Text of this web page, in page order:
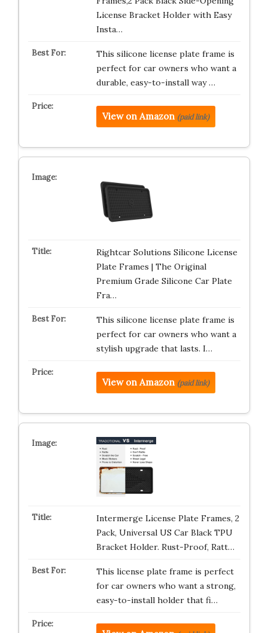
License Bracket Holder with Easy
Insta…
This silicone license plate frame is
perfect for car owners who want a
durable, easy-to-install way …
View on Amazon (paid link)
Rightcar Solutions Silicone License
Plate Frames | The Original
Premium Grade Silicone Car Plate
Fra…
This silicone license plate frame is
perfect for car owners who want a
stylish upgrade that lasts. I…
View on Amazon (paid link)
Intermerge License Plate Frames, 2
Pack, Universal US Car Black TPU
Bracket Holder. Rust-Proof, Ratt…
This license plate frame is perfect
for car owners who want a strong,
easy-to-install holder that fi…